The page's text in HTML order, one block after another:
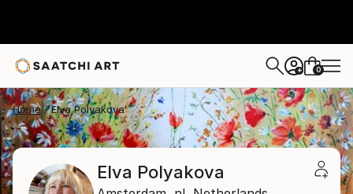
+ 0
Home Elva Polyakova
Elva Polyakova